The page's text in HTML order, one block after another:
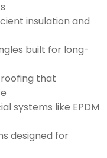
insulation and
built for long-
that
systems like EPDM
designed for